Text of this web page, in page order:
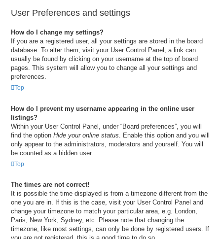
User Preferences and settings
How do I change my settings?
If you are a registered user, all your settings are stored in the board
database. To alter them, visit your User Control Panel; a link can
usually be found by clicking on your username at the top of board
pages. This system will allow you to change all your settings and
preferences.
Top
How do I prevent my username appearing in the online user
listings?
Within your User Control Panel, under “Board preferences”, you will
find the option Hide your online status . Enable this option and you will
only appear to the administrators, moderators and yourself. You will
be counted as a hidden user.
Top
The times are not correct!
It is possible the time displayed is from a timezone different from the
one you are in. If this is the case, visit your User Control Panel and
change your timezone to match your particular area, e.g. London,
Paris, New York, Sydney, etc. Please note that changing the
timezone, like most settings, can only be done by registered users. If